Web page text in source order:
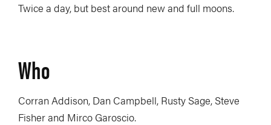
Twice a day, but best around new and full moons.
Who
Corran Addison, Dan Campbell, Rusty Sage, Steve
Fisher and Mirco Garoscio.